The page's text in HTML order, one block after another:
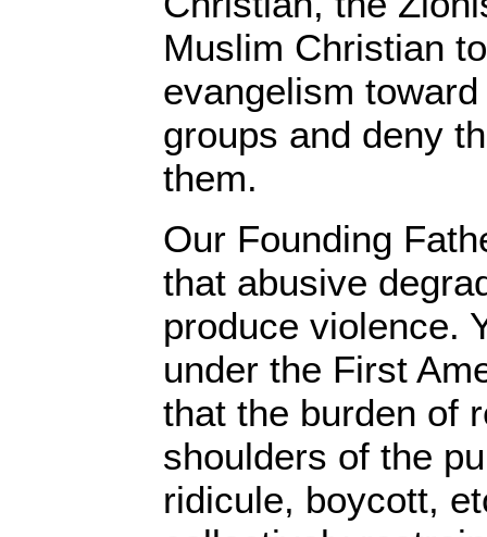
Muslim Christian
evangelism
groups and deny
them.
Our Founding
that abusive
produce violence.
under the First
that the burden of
shoulders of the
ridicule, boycott,